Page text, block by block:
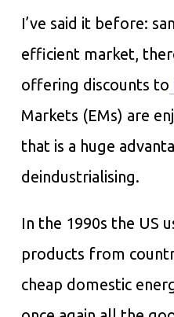
I’ve said it before:
efficient market,
offering discounts to
Markets (EMs) are
that is a huge
deindustrialising.
In the 1990s the US
products from
cheap domestic